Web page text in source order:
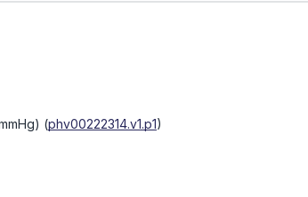
(phv00222314.v1.p1)